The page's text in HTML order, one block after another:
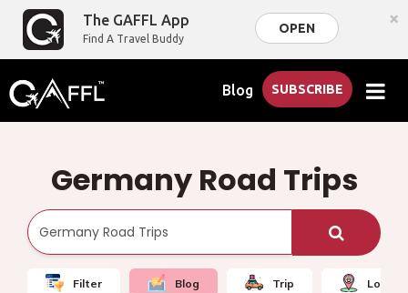
The GAFFL App
Find A Travel Buddy
OPEN ×
Blog SUBSCRIBE
Germany Road Trips
Filter Blog Trip Local